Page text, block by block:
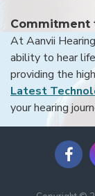
Commitment
At Aanvii
ability to hear
providing the
Latest
your hearing